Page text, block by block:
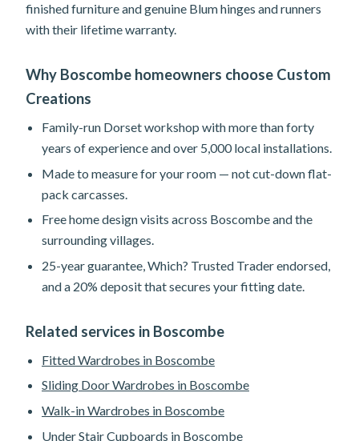
finished furniture and genuine Blum hinges and runners
with their lifetime warranty.
Why Boscombe homeowners choose Custom
Creations
Family-run Dorset workshop with more than forty
years of experience and over 5,000 local installations.
Made to measure for your room — not cut-down flat-
pack carcasses.
Free home design visits across Boscombe and the
surrounding villages.
25-year guarantee, Which? Trusted Trader endorsed,
and a 20% deposit that secures your fitting date.
Related services in Boscombe
Fitted Wardrobes in Boscombe
Sliding Door Wardrobes in Boscombe
Walk-in Wardrobes in Boscombe
Under Stair Cupboards in Boscombe